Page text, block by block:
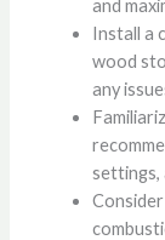
and
Install a
wood
any
settings,